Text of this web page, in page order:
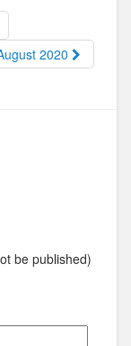
2020
be published)